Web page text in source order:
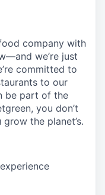
company with
we’re just
committed to
to our
be part of the
you don’t
the planet’s.